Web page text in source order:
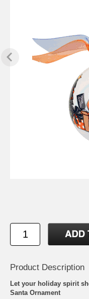
Product Description
Let your holiday spirit
Santa Ornament